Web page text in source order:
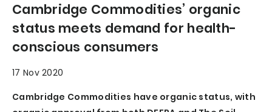
Cambridge Commodities’ organic
status meets demand for health-
conscious consumers
17 Nov 2020
Cambridge Commodities have organic status, with